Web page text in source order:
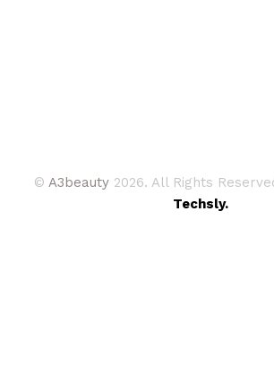
© A3beauty 2026. All Rights
Techsly.